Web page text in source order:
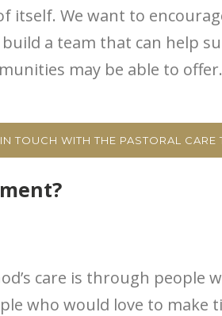
itself. We want to
a team that can help
may be able to offer.
TOUCH WITH THE PASTORAL CARE
care is through people
who would love to make